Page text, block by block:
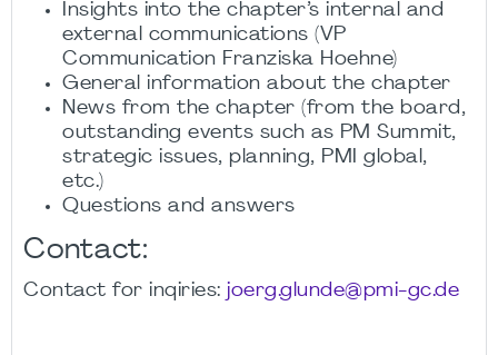
Insights into the chapter’s internal and
external communications (VP
Communication Franziska Hoehne)
General information about the chapter
News from the chapter (from the board,
outstanding events such as PM Summit,
strategic issues, planning, PMI global,
etc.)
Questions and answers
Contact:
Contact for inqiries: joerg.glunde@pmi-gc.de